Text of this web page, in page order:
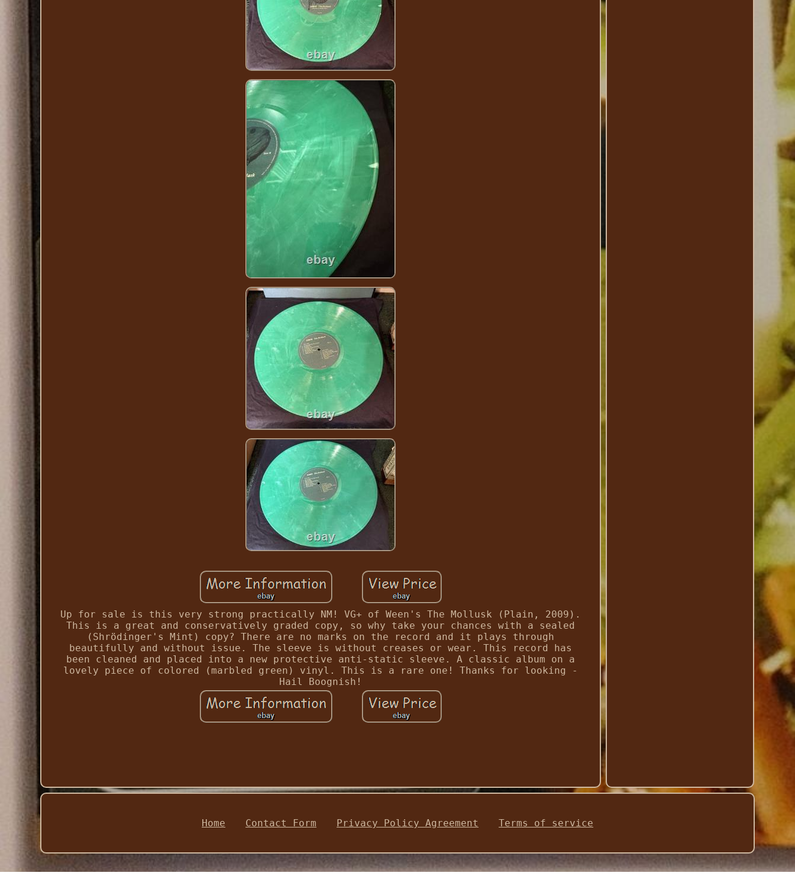
Up for sale is this very strong practically NM! VG+ of Ween's The Mollusk (Plain, 2009).
This is a great and conservatively graded copy, so why take your chances with a sealed
(Shrödinger's Mint) copy? There are no marks on the record and it plays through
beautifully and without issue. The sleeve is without creases or wear. This record has
been cleaned and placed into a new protective anti-static sleeve. A classic album on a
lovely piece of colored (marbled green) vinyl. This is a rare one! Thanks for looking -
Hail Boognish!
Home Contact Form Privacy Policy Agreement Terms of service